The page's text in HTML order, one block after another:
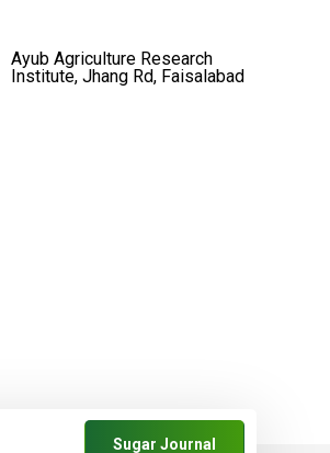
Ayub Agriculture Research
Institute, Jhang Rd, Faisalabad
Sugar Journal